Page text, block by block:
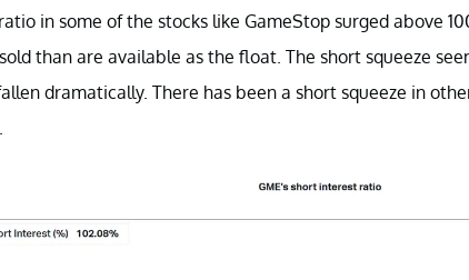
in some of the stocks like GameStop surged above
than are available as the float. The short squeeze
dramatically. There has been a short squeeze in